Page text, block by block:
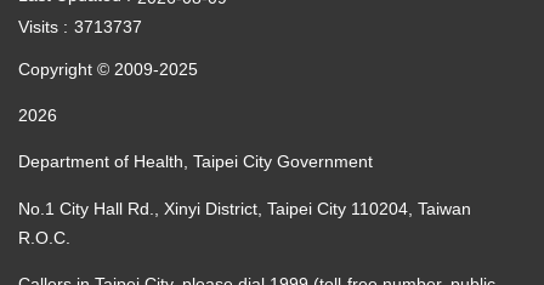
Visits
3713737
Copyright © 2009-2025
2026
Department of Health, Taipei City Government
No.1 City Hall Rd., Xinyi District, Taipei City 110204, Taiwan
R.O.C.